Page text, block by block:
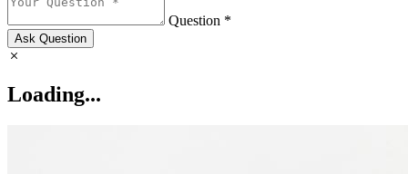
Question *
Ask Question
Loading...